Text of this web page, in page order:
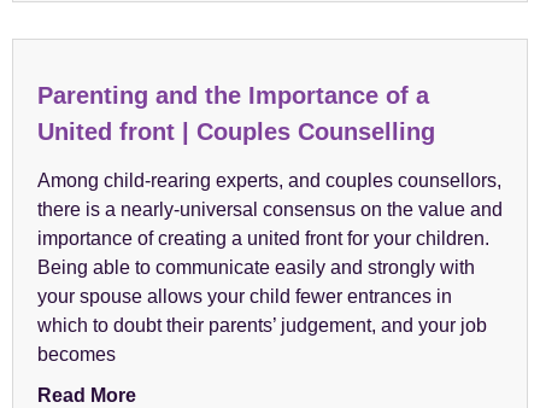
Parenting and the Importance of a
United front | Couples Counselling
Among child-rearing experts, and couples counsellors,
there is a nearly-universal consensus on the value and
importance of creating a united front for your children.
Being able to communicate easily and strongly with
your spouse allows your child fewer entrances in
which to doubt their parents’ judgement, and your job
becomes
Read More